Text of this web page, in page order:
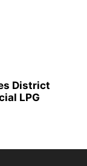
District
LPG